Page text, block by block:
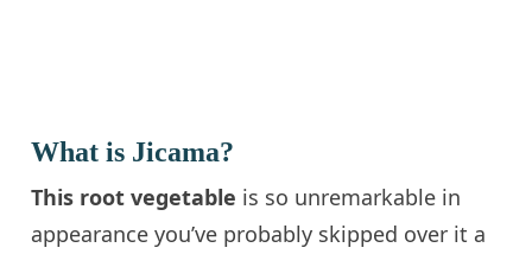
What is Jicama?
This root vegetable is so unremarkable in
appearance you’ve probably skipped over it a